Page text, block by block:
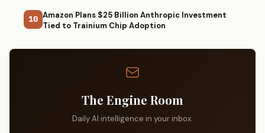
10 Amazon Plans $25 Billion Anthropic Investment
Tied to Trainium Chip Adoption
The Engine Room
Daily AI intelligence in your inbox.